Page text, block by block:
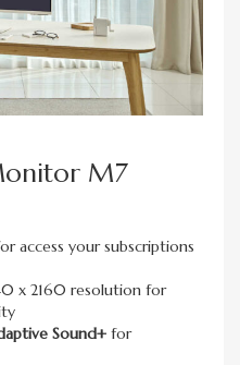
M7
access your subscriptions
x 2160 resolution for
Sound+ for